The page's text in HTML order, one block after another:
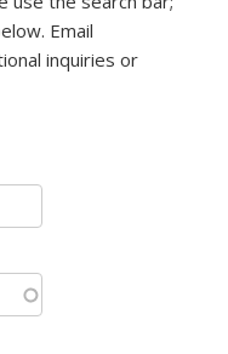
Email
mail)inquiries or